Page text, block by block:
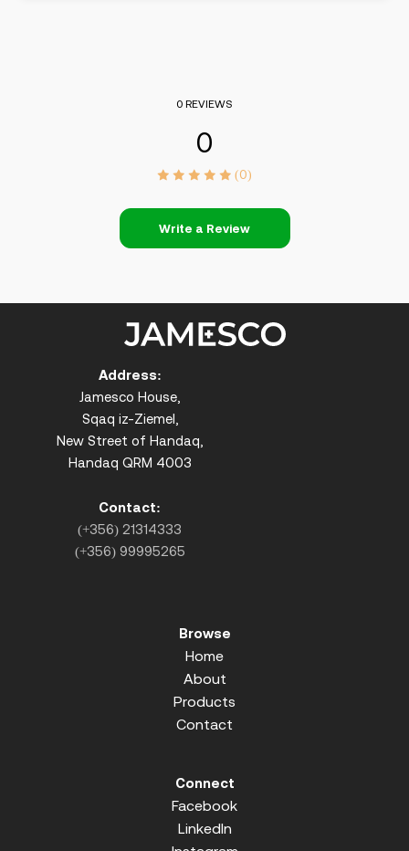
0 REVIEWS
0
(0)
Write a Review
Address:
Jamesco House,
Sqaq iz-Ziemel,
New Street of Handaq,
Handaq QRM 4003
Contact:
(+356) 21314333
(+356) 99995265
Browse
Home
About
Products
Contact
Connect
Facebook
LinkedIn